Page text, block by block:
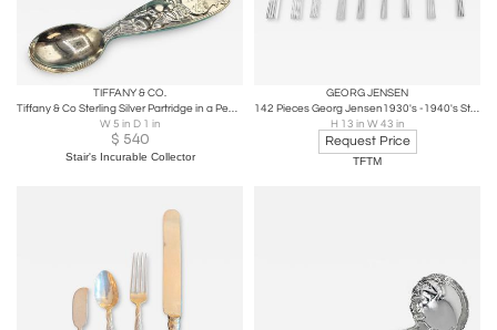
TIFFANY & CO.
Tiffany & Co Sterling Silver Partridge in a Pear Tree Baby Spoon
W 5 in D 1 in
$ 540
Stair's Incurable Collector
GEORG JENSEN
142 Pieces Georg Jensen1930's -1940's Sterling Silver Bernadotte Flatware
H 13 in W 43 in
Request Price
TFTM